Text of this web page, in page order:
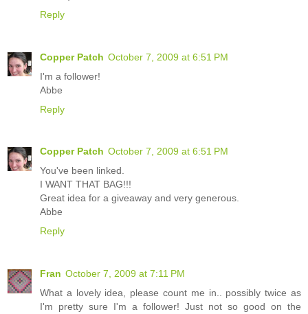
Reply
Copper Patch October 7, 2009 at 6:51 PM
I'm a follower!
Abbe
Reply
Copper Patch October 7, 2009 at 6:51 PM
You've been linked.
I WANT THAT BAG!!!
Great idea for a giveaway and very generous.
Abbe
Reply
Fran October 7, 2009 at 7:11 PM
What a lovely idea, please count me in.. possibly twice as
I'm pretty sure I'm a follower! Just not so good on the